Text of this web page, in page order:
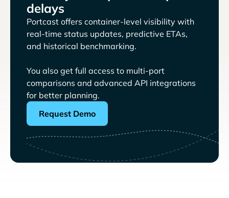
delays
Portcast offers container-level visibility with
real-time status updates, predictive ETAs,
and historical benchmarking.
You also get full access to multi-port
comparisons and advanced API integrations
for better planning.
Request Demo